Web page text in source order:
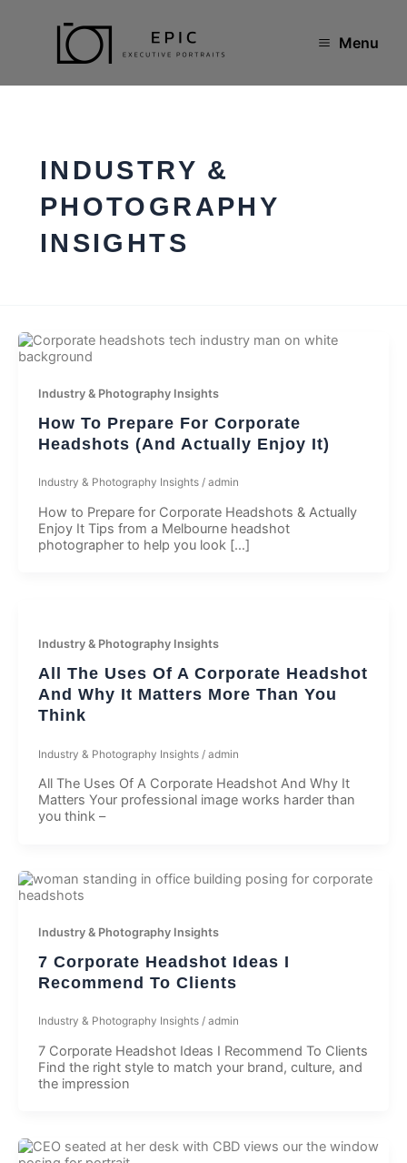
Menu
INDUSTRY &
PHOTOGRAPHY
INSIGHTS
Industry & Photography Insights
How To Prepare For Corporate
Headshots (And Actually Enjoy It)​
Industry & Photography Insights/ admin
How to Prepare for Corporate Headshots & Actually
Enjoy It Tips from a Melbourne headshot
photographer to help you look […]
Industry & Photography Insights
All The Uses Of A Corporate Headshot
And Why It Matters More Than You
Think
Industry & Photography Insights/ admin
All The Uses Of A Corporate Headshot And Why It
Matters Your professional image works harder than
you think –
Industry & Photography Insights
7 Corporate Headshot Ideas I
Recommend To Clients
Industry & Photography Insights/ admin
7 Corporate Headshot Ideas I Recommend To Clients
Find the right style to match your brand, culture, and
the impression